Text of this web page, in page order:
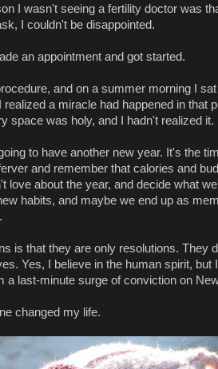
I wasn't seeing a fertility doctor was
I couldn't be disappointed.
an appointment and got started.
and on a summer morning I
a miracle had happened in that
space was holy, and I hadn't realized it.
to have another new year. It's the
and remember that calories and
love about the year, and decide what
habits, and maybe we end up as
is that they are only resolutions. They
Yes, I believe in the human spirit, but
a last-minute surge of conviction on
changed my life.